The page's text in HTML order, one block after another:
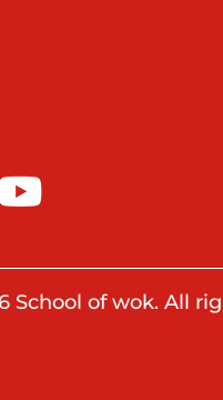
School of wok. All